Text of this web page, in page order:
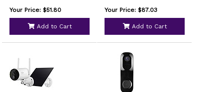
Your Price: $51.80
Add to Cart
Your Price: $87.03
Add to Cart